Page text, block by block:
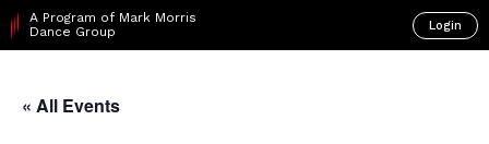
A Program of Mark Morris
Dance Group
Login
« All Events